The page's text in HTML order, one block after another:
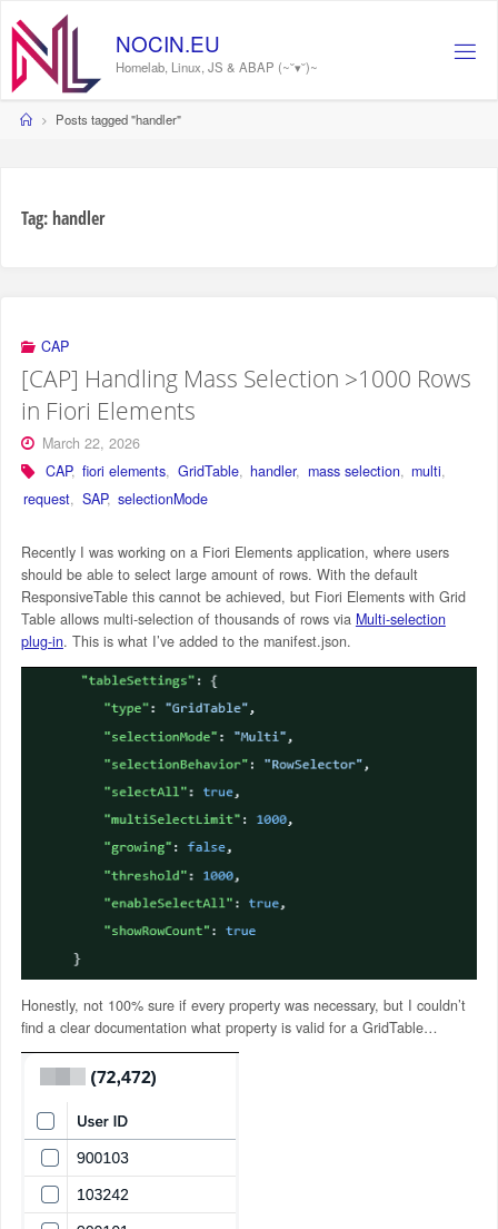
content
NOCIN.EU
Homelab, Linux, JS & ABAP (~˘▾˘)~
HomePosts tagged "handler"
Tag: handler
CAP
[CAP] Handling Mass Selection >1000 Rows
in Fiori Elements
March 22, 2026
CAP, fiori elements, GridTable, handler, mass selection, multi,
request, SAP, selectionMode
Recently I was working on a Fiori Elements application, where users
should be able to select large amount of rows. With the default
ResponsiveTable this cannot be achieved, but Fiori Elements with Grid
Table allows multi-selection of thousands of rows via Multi-selection
plug-in. This is what I’ve added to the manifest.json.
Honestly, not 100% sure if every property was necessary, but I couldn’t
find a clear documentation what property is valid for a GridTable…